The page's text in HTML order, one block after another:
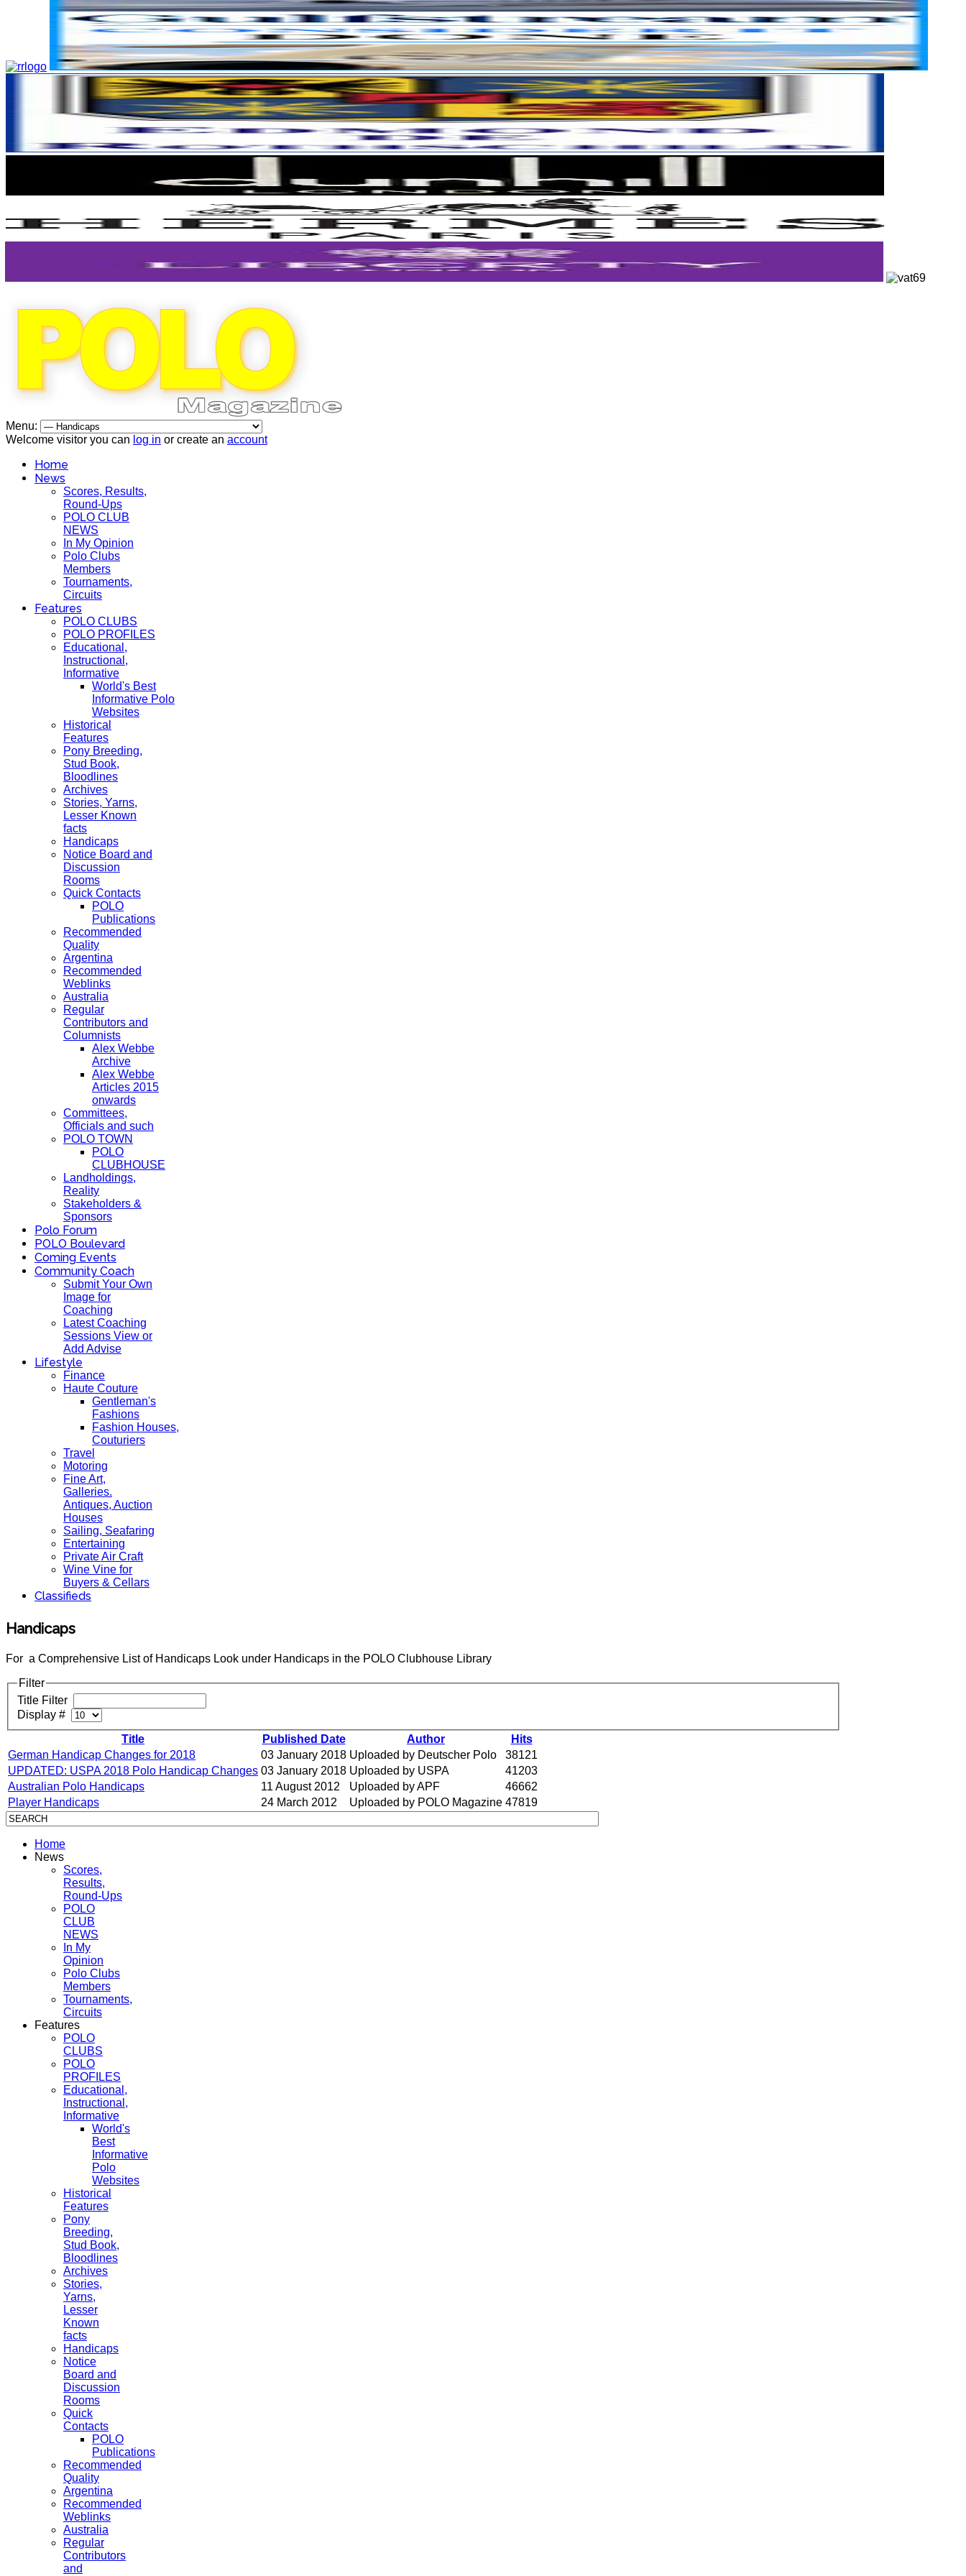
Menu:
Welcome visitor you can log in or create an account
Home
News
Scores, Results,
Round-Ups
POLO CLUB
NEWS
In My Opinion
Polo Clubs
Members
Tournaments,
Circuits
Features
POLO CLUBS
POLO PROFILES
Educational,
Instructional,
Informative
World's Best
Informative Polo
Websites
Historical
Features
Pony Breeding,
Stud Book,
Bloodlines
Archives
Stories, Yarns,
Lesser Known
facts
Handicaps
Notice Board and
Discussion
Rooms
Quick Contacts
POLO
Publications
Recommended
Quality
Argentina
Recommended
Weblinks
Australia
Regular
Contributors and
Columnists
Alex Webbe
Archive
Alex Webbe
Articles 2015
onwards
Committees,
Officials and such
POLO TOWN
POLO
CLUBHOUSE
Landholdings,
Reality
Stakeholders &
Sponsors
Polo Forum
POLO Boulevard
Coming Events
Community Coach
Submit Your Own
Image for
Coaching
Latest Coaching
Sessions View or
Add Advise
Lifestyle
Finance
Haute Couture
Gentleman's
Fashions
Fashion Houses,
Couturiers
Travel
Motoring
Fine Art,
Galleries.
Antiques, Auction
Houses
Sailing, Seafaring
Entertaining
Private Air Craft
Wine Vine for
Buyers & Cellars
Classifieds
Handicaps
For a Comprehensive List of Handicaps Look under Handicaps in the POLO Clubhouse Library
Filter
Title Filter
Display #
Title
Published Date Author
Hits
German Handicap Changes for 2018
03 January 2018 Uploaded by Deutscher Polo
38121
UPDATED: USPA 2018 Polo Handicap Changes 03 January 2018 Uploaded by USPA
41203
Australian Polo Handicaps
11 August 2012 Uploaded by APF
46662
Player Handicaps
24 March 2012 Uploaded by POLO Magazine 47819
Home
News
Scores,
Results,
Round-Ups
POLO
CLUB
NEWS
In My
Opinion
Polo Clubs
Members
Tournaments,
Circuits
Features
POLO
CLUBS
POLO
PROFILES
Educational,
Instructional,
Informative
World's
Best
Informative
Polo
Websites
Historical
Features
Pony
Breeding,
Stud Book,
Bloodlines
Archives
Stories,
Yarns,
Lesser
Known
facts
Handicaps
Notice
Board and
Discussion
Rooms
Quick
Contacts
POLO
Publications
Recommended
Quality
Argentina
Recommended
Weblinks
Australia
Regular
Contributors
and